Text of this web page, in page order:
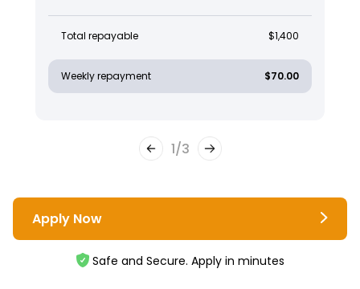
Total repayable $1,400
Weekly repayment $70.00
1/3
Apply Now
Safe and Secure. Apply in minutes